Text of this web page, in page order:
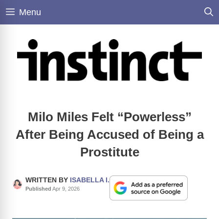
Skip
Menu
Milo Miles Felt “Powerless”
After Being Accused of Being a
Prostitute
WRITTEN BY ISABELLA I.
Published Apr 9, 2026